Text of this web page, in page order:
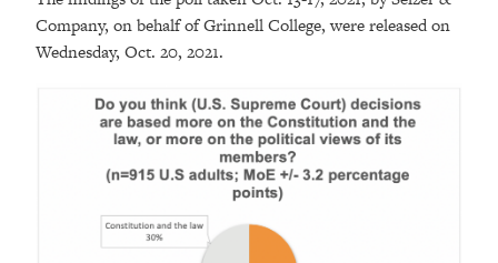
Company, on behalf of Grinnell College, were released on
Wednesday, Oct. 20, 2021.